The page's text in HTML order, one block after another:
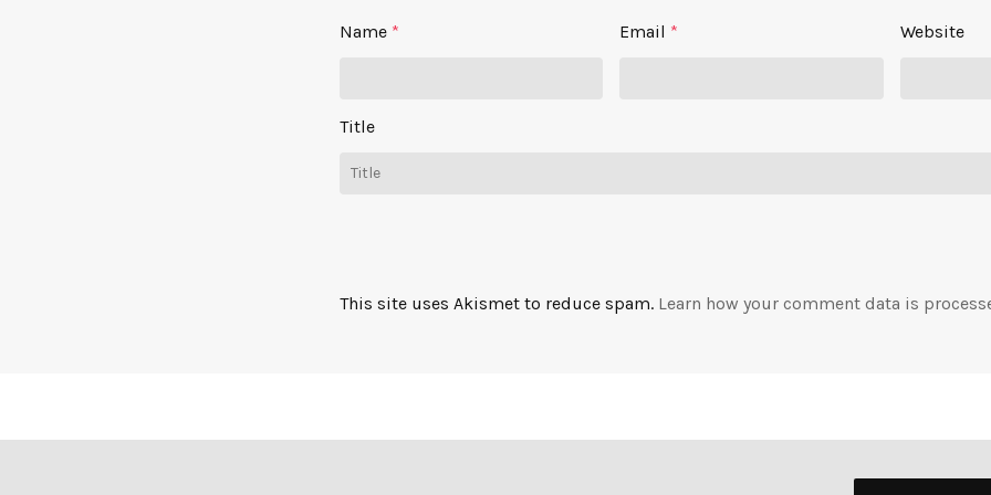
Name * Email * Website
Title
This site uses Akismet to reduce spam. Learn how your comment data is